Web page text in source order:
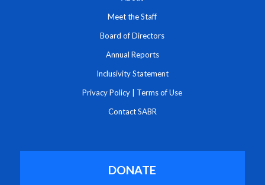
Meet the Staff
Board of Directors
Annual Reports
Inclusivity Statement
Privacy Policy Terms of Use
Contact SABR
DONATE